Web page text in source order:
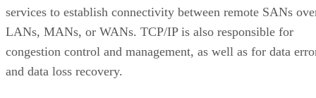
services to establish connectivity between remote SANs
LANs, MANs, or WANs. TCP/IP is also responsible for
congestion control and management, as well as for data
and data loss recovery.